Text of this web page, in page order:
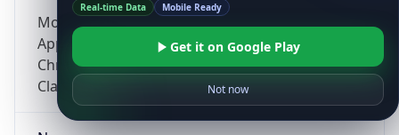
Mozilla/5.0 (Linux; Android 14; Pixel 8)
AppleWebKit/537.36 (KHTML, like Gecko)
Chrome/131.0.0.0 Mobile Safari/537.36;
ClaudeBot/1.0; +claudebot@anthropic.com)
Real-time Data Mobile Ready
Get it on Google Play
Not now